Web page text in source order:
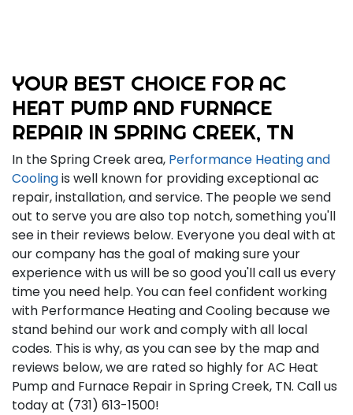
YOUR BEST CHOICE FOR AC
HEAT PUMP AND FURNACE
REPAIR IN SPRING CREEK, TN
In the Spring Creek area, Performance Heating and
Coolingis well known for providing exceptional ac
repair, installation, and service. The people we send
out to serve you are also top notch, something you'll
see in their reviews below. Everyone you deal with at
our company has the goal of making sure your
experience with us will be so good you'll call us every
time you need help. You can feel confident working
with Performance Heating and Cooling because we
stand behind our work and comply with all local
codes. This is why, as you can see by the map and
reviews below, we are rated so highly for AC Heat
Pump and Furnace Repair in Spring Creek, TN. Call us
today at (731) 613-1500!